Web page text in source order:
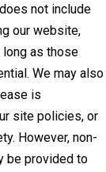
not include
our website,
long as those
We may also
is
site policies, or
However, non-
be provided to